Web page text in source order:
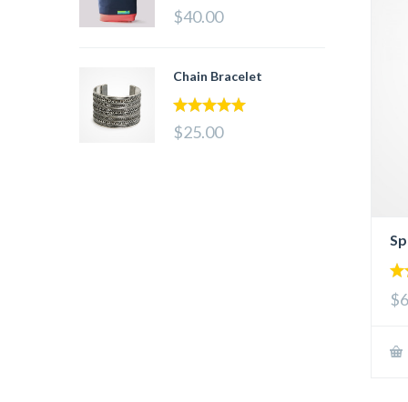
of 5
$40.00
Chain Bracelet
$25.00